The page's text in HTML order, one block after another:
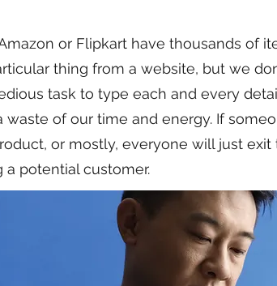
or Flipkart have thousands of
thing from a website, but we
task to type each and every
waste of our time and energy. If
or mostly, everyone will just
a potential customer.